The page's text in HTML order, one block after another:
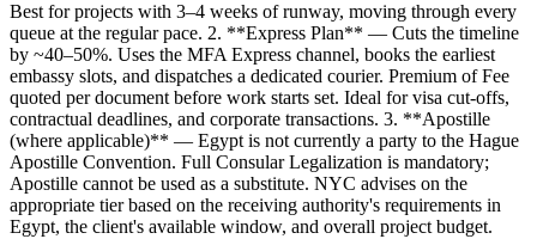
Best for projects with 3–4 weeks of runway, moving through every
queue at the regular pace. 2. **Express Plan** — Cuts the timeline
by ~40–50%. Uses the MFA Express channel, books the earliest
embassy slots, and dispatches a dedicated courier. Premium of Fee
quoted per document before work starts set. Ideal for visa cut-offs,
contractual deadlines, and corporate transactions. 3. **Apostille
(where applicable)** — Egypt is not currently a party to the Hague
Apostille Convention. Full Consular Legalization is mandatory;
Apostille cannot be used as a substitute. NYC advises on the
appropriate tier based on the receiving authority's requirements in
Egypt, the client's available window, and overall project budget.